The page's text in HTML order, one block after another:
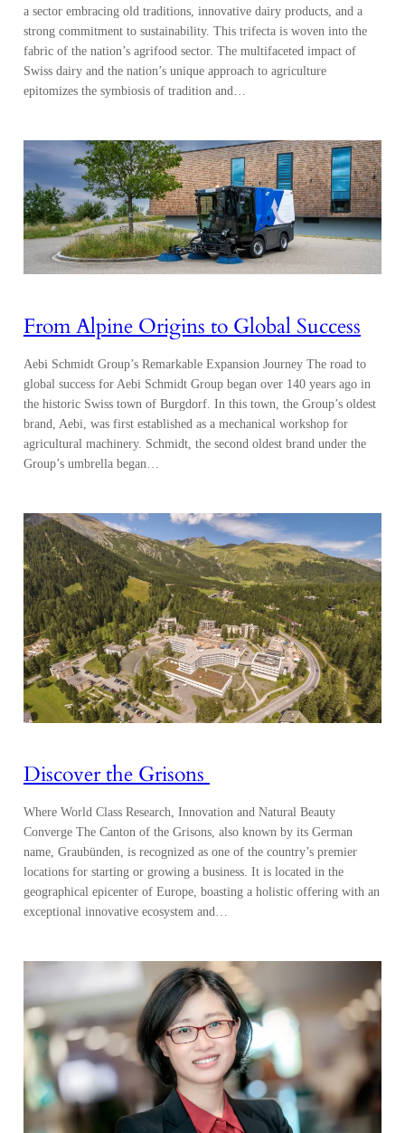
a sector embracing old traditions, innovative dairy products, and a
strong commitment to sustainability. This trifecta is woven into the
fabric of the nation’s agrifood sector. The multifaceted impact of
Swiss dairy and the nation’s unique approach to agriculture
epitomizes the symbiosis of tradition and…
From Alpine Origins to Global Success
Aebi Schmidt Group’s Remarkable Expansion Journey The road to
global success for Aebi Schmidt Group began over 140 years ago in
the historic Swiss town of Burgdorf. In this town, the Group’s oldest
brand, Aebi, was first established as a mechanical workshop for
agricultural machinery. Schmidt, the second oldest brand under the
Group’s umbrella began…
Discover the Grisons
Where World Class Research, Innovation and Natural Beauty
Converge The Canton of the Grisons, also known by its German
name, Graubünden, is recognized as one of the country’s premier
locations for starting or growing a business. It is located in the
geographical epicenter of Europe, boasting a holistic offering with an
exceptional innovative ecosystem and…